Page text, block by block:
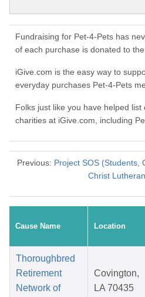
Fundraising for Pet-4-Pets has
of each purchase is donated to
iGive.com is the easy way to
everyday purchases Pet-4-Pets
Folks just like you have helped
charities at iGive.com, including
Previous: Project SOS (Students,
Christ
Cause Name Location
Thoroughbred
Retirement
Network of
Covington,
LA 70435